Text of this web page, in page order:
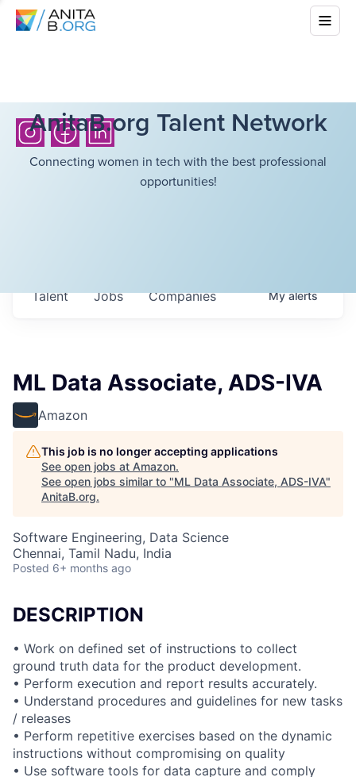
AnitaB.org Talent Network
Connecting women in tech with the best professional
opportunities!
Jobs Companies
Talent Myalerts
ML Data Associate, ADS-IVA
Amazon
This job is no longer accepting applications
See open jobs at Amazon.
See open jobs similar to "ML Data Associate, ADS-IVA"
AnitaB.org.
Software Engineering, Data Science
Chennai, Tamil Nadu, India
Posted 6+ months ago
DESCRIPTION
• Work on defined set of instructions to collect
ground truth data for the product development.
• Perform execution and report results accurately.
• Understand procedures and guidelines for new tasks
/ releases
• Perform repetitive exercises based on the dynamic
instructions without compromising on quality
• Use software tools for data capture and comply